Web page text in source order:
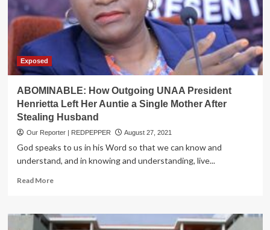
Exposed
ABOMINABLE: How Outgoing UNAA President
Henrietta Left Her Auntie a Single Mother After
Stealing Husband
Our Reporter | REDPEPPER August 27, 2021
God speaks to us in his Word so that we can know and
understand, and in knowing and understanding, live...
Read MoreRead
ABOMINABLE:
How